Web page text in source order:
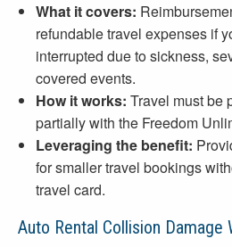
What it covers:
refundable travel expenses if
interrupted due to sickness,
covered events.
How it works: Travel must be
partially with the Freedom
Leveraging the benefit:
for smaller travel bookings
travel card.
Auto Rental Collision Damage